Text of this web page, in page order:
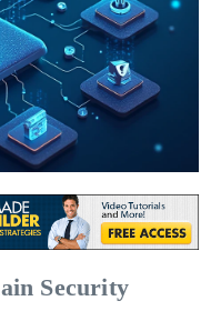
Security